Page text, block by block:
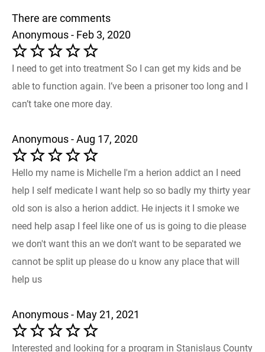
There are comments
Anonymous - Feb 3, 2020
I need to get into treatment So I can get my kids and be
able to function again. I’ve been a prisoner too long and I
can’t take one more day.
Anonymous - Aug 17, 2020
Hello my name is Michelle I'm a herion addict an I need
help I self medicate I want help so so badly my thirty year
old son is also a herion addict. He injects it I smoke we
need help asap I feel like one of us is going to die please
we don't want this an we don't want to be separated we
cannot be split up please do u know any place that will
help us
Anonymous - May 21, 2021
Interested and looking for a program in Stanislaus County